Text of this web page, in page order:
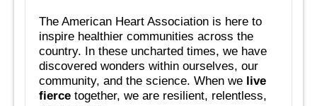
The American Heart Association is here to
inspire healthier communities across the
country. In these uncharted times, we have
discovered wonders within ourselves, our
community, and the science. When we live
fierce together, we are resilient, relentless,